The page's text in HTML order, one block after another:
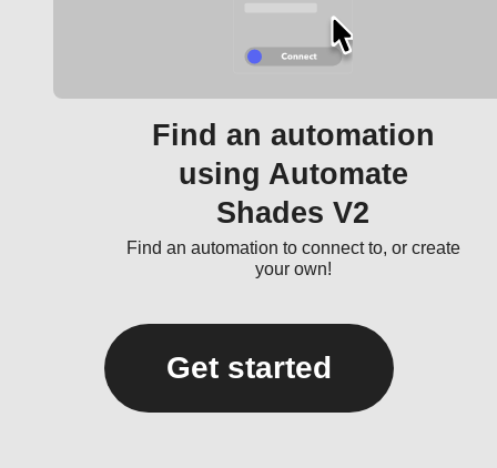
Find an automation
using Automate
Shades V2
Find an automation to connect to, or create
your own!
Get started